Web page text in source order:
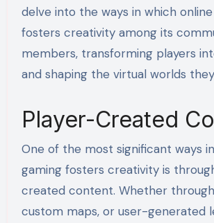
delve into the ways in which
fosters creativity among its
members, transforming players
and shaping the virtual worlds
Player-Created
One of the most significant ways
gaming fosters creativity is
created content. Whether
custom maps, or user-generated